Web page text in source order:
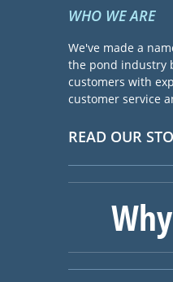
WHO WE ARE
We've made a
the pond industry
customers with
customer service
READ OUR
Why